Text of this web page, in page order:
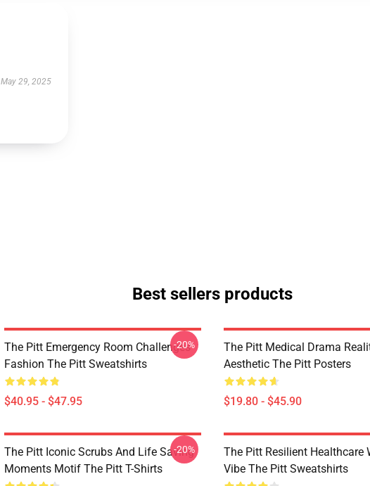
May 29, 2025
Best sellers products
The Pitt Emergency Room Challenges
Fashion The Pitt Sweatshirts
$40.95 - $47.95
-20%
The Pitt Medical Drama
Aesthetic The Pitt Posters
$19.80 - $45.90
The Pitt Iconic Scrubs And Life Saving
Moments Motif The Pitt T-Shirts
-20%
The Pitt Resilient Healthcare
Vibe The Pitt Sweatshirts